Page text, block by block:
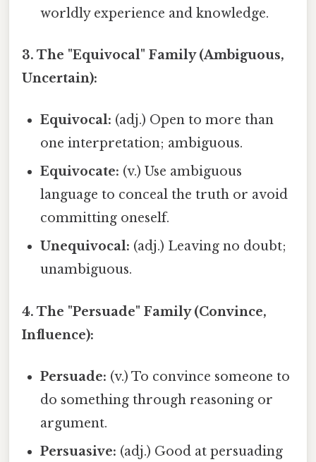
worldly experience and knowledge.
3. The "Equivocal" Family (Ambiguous,
Uncertain):
Equivocal: (adj.) Open to more than
one interpretation; ambiguous.
Equivocate: (v.) Use ambiguous
language to conceal the truth or avoid
committing oneself.
Unequivocal: (adj.) Leaving no doubt;
unambiguous.
4. The "Persuade" Family (Convince,
Influence):
Persuade: (v.) To convince someone to
do something through reasoning or
argument.
Persuasive: (adj.) Good at persuading